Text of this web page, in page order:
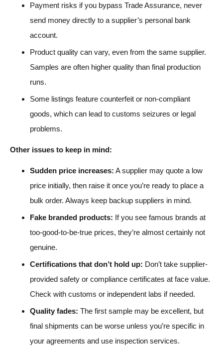
Payment risks if you bypass Trade Assurance, never
send money directly to a supplier’s personal bank
account.
Product quality can vary, even from the same supplier.
Samples are often higher quality than final production
runs.
Some listings feature counterfeit or non-compliant
goods, which can lead to customs seizures or legal
problems.
Other issues to keep in mind:
Sudden price increases: A supplier may quote a low
price initially, then raise it once you’re ready to place a
bulk order. Always keep backup suppliers in mind.
Fake branded products: If you see famous brands at
too-good-to-be-true prices, they’re almost certainly not
genuine.
Certifications that don’t hold up: Don’t take supplier-
provided safety or compliance certificates at face value.
Check with customs or independent labs if needed.
Quality fades: The first sample may be excellent, but
final shipments can be worse unless you’re specific in
your agreements and use inspection services.